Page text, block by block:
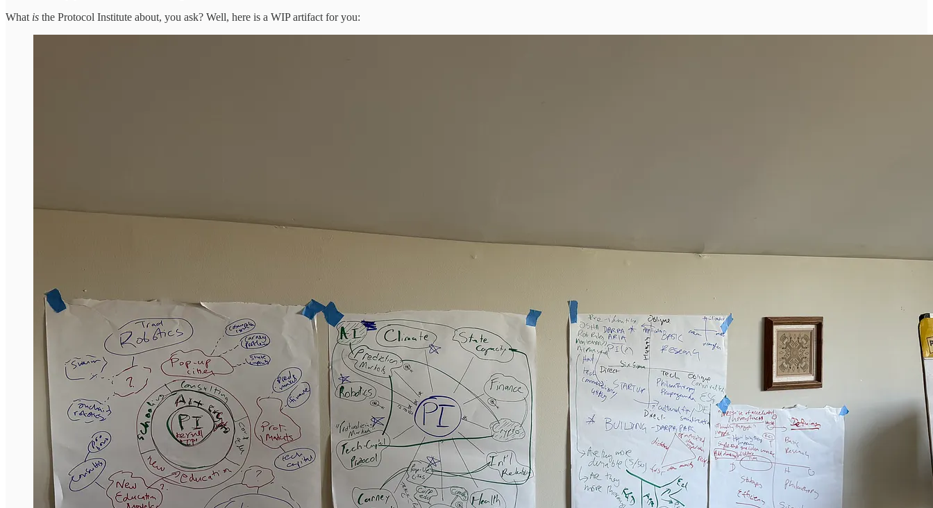
What is the Protocol Institute about, you ask? Well, here is a WIP artifact for you: